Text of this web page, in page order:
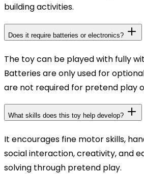
building activities.
Does it require batteries or electronics?
The toy can be played with fully
Batteries are only used for
are not required for pretend play
What skills does this toy help develop?
It encourages fine motor skills,
social interaction, creativity, and
solving through pretend play.